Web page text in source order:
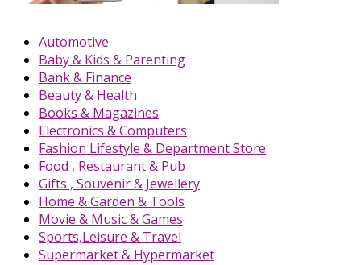
Automotive
Baby & Kids & Parenting
Bank & Finance
Beauty & Health
Books & Magazines
Electronics & Computers
Fashion Lifestyle & Department Store
Food , Restaurant & Pub
Gifts , Souvenir & Jewellery
Home & Garden & Tools
Movie & Music & Games
Sports,Leisure & Travel
Supermarket & Hypermarket